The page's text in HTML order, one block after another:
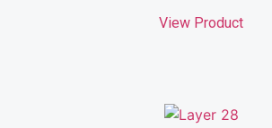
View Product